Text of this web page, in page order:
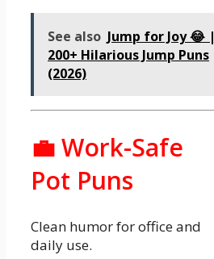
See also Jump for Joy 😂 |
200+ Hilarious Jump Puns
(2026)
💼 Work-Safe
Pot Puns
Clean humor for office and
daily use.